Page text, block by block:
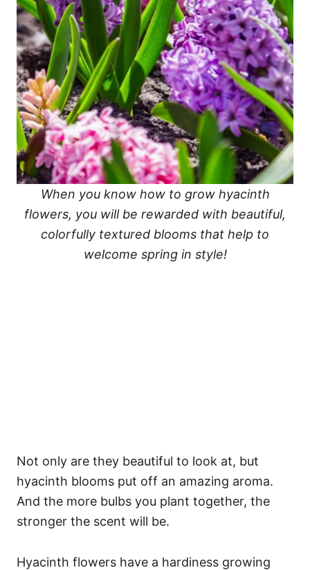
When you know how to grow hyacinth
flowers, you will be rewarded with beautiful,
colorfully textured blooms that help to
welcome spring in style!
Not only are they beautiful to look at, but
hyacinth blooms put off an amazing aroma.
And the more bulbs you plant together, the
stronger the scent will be.
Hyacinth flowers have a hardiness growing